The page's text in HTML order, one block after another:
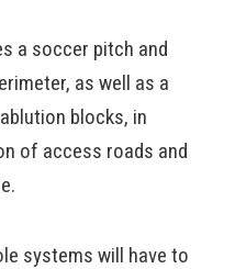
a soccer pitch and
as well as a
blocks, in
of access roads and
systems will have to